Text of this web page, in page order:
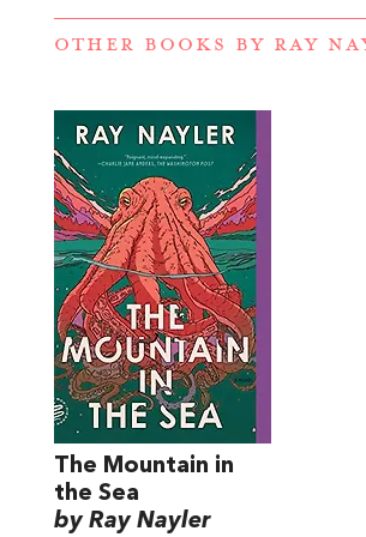
OTHER BOOKS BY RAY
The Mountain in
the Sea
by Ray Nayler